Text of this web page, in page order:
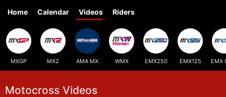
Home Calendar Videos Riders
MXGP MX2 AMA MX WMX EMX250 EMX125 EMX
Motocross Videos